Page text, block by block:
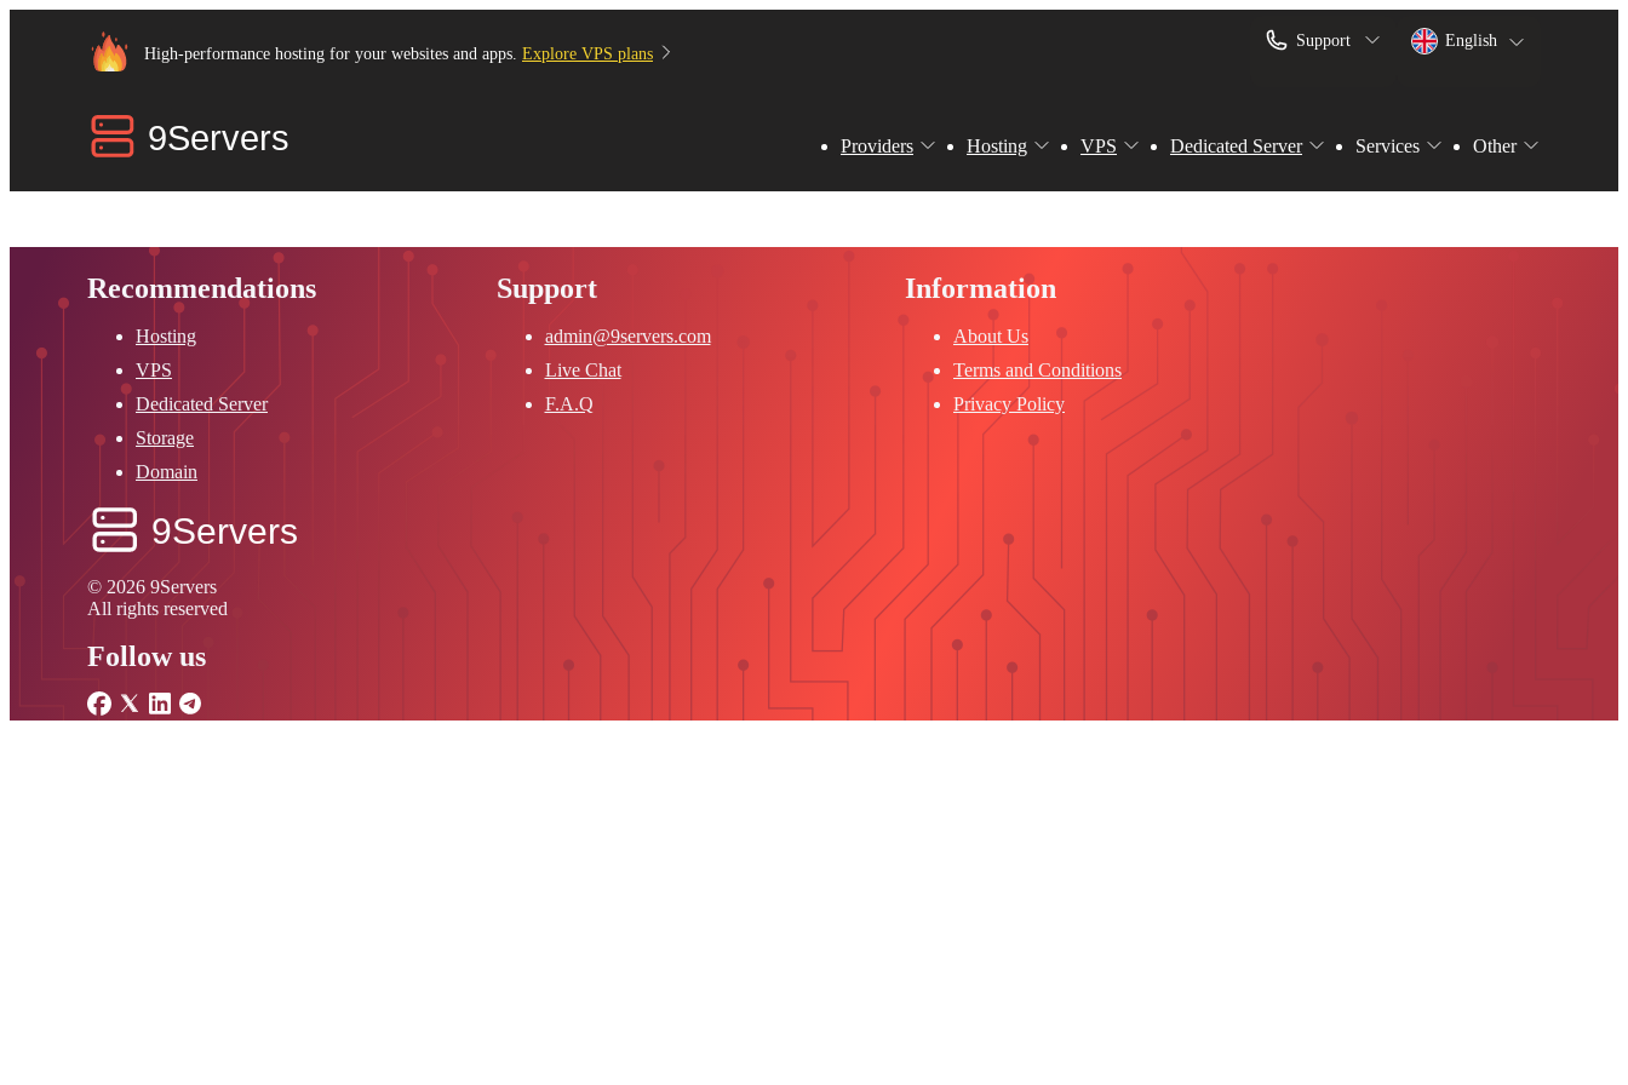
High-performance hosting for your websites and apps. Explore VPS plans
Support English
Providers Hosting VPS Dedicated Server Services Other
Recommendations
Hosting
VPS
Dedicated Server
Storage
Domain
Support
admin@9servers.com
Live Chat
F.A.Q
Information
About Us
Terms and Conditions
Privacy Policy
© 2026 9Servers
All rights reserved
Follow us